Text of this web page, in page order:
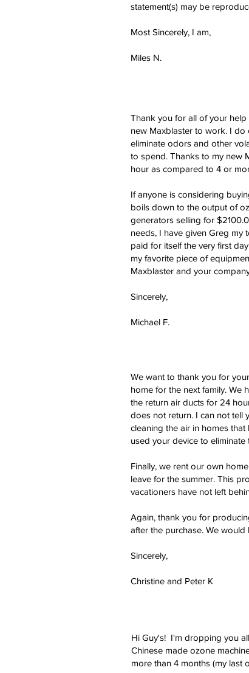
statement(s) may be
Most Sincerely, I am,
Miles N.
Thank you for all of your
new Maxblaster to work. I do
eliminate odors and other
to spend. Thanks to my new
hour as compared to 4 or
If anyone is considering
boils down to the output of
generators selling for
needs, I have given Greg my
paid for itself the very first
my favorite piece of
Maxblaster and your
Sincerely,
Michael F.
We want to thank you for
home for the next family. We
the return air ducts for 24
does not return. I can not tell
cleaning the air in homes
used your device to
Finally, we rent our own
leave for the summer. This
vacationers have not left
Again, thank you for
after the purchase. We
Sincerely,
Christine and Peter K
Hi Guy's! I'm dropping you
Chinese made ozone
more than 4 months (my last